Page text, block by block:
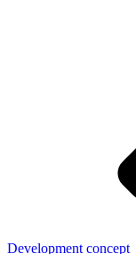
Development concept